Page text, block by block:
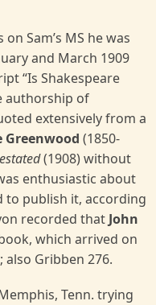
Sam’s MS he was
and March 1909
“Is Shakespeare
authorship of
extensively from a
Greenwood (1850-
(1908) without
enthusiastic about
to publish it, according
recorded that John
which arrived on
also Gribben 276.
Tenn. trying